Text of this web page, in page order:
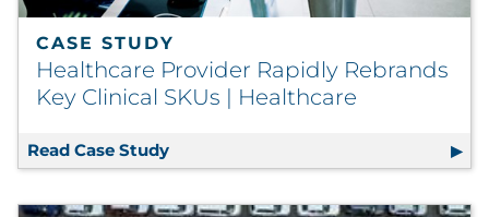
CASE STUDY
Healthcare Provider Rapidly Rebrands
Key Clinical SKUs | Healthcare
Read Case Study Healthcare Provider Rapidly